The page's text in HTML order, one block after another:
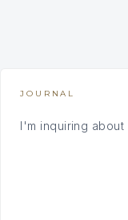
JOURNAL
I'm inquiring about